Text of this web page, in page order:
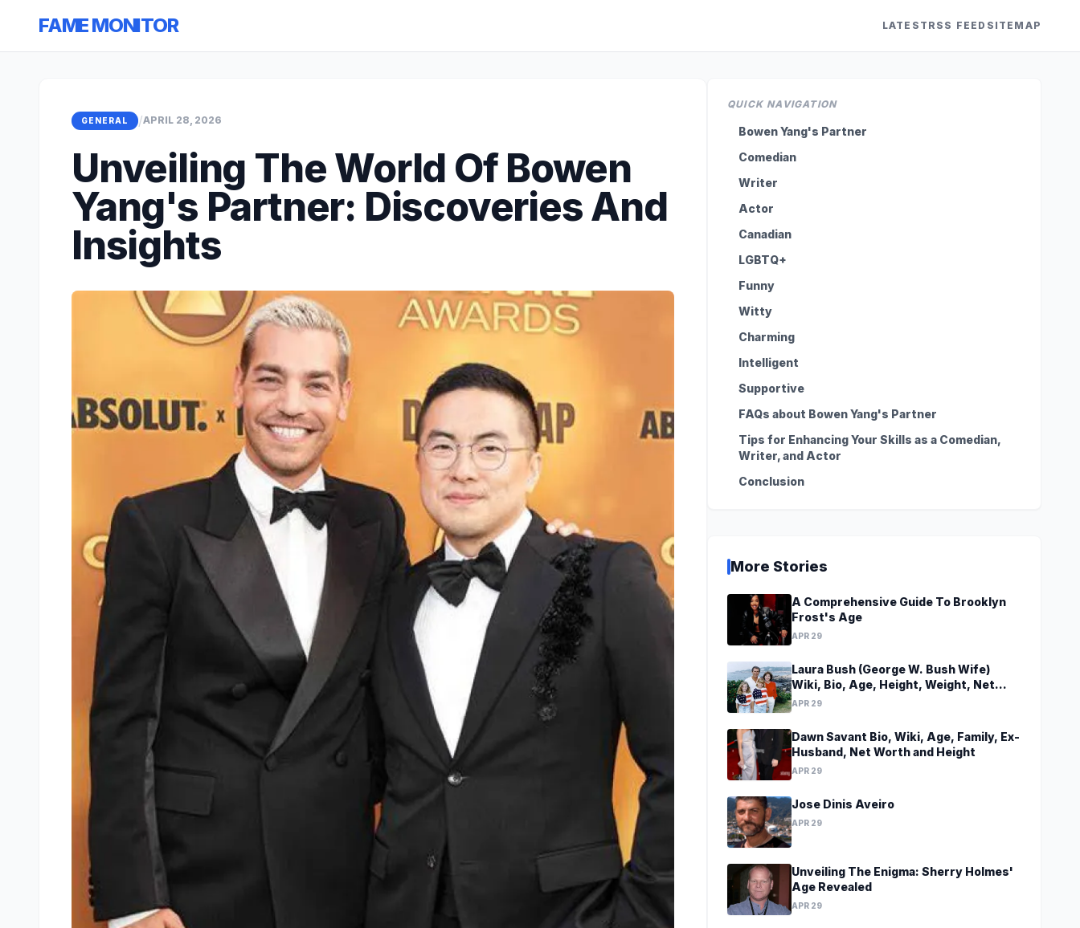
FAME MONITOR LATEST RSS FEED SITEMAP
GENERAL /APRIL 28, 2026
Unveiling The World Of Bowen
Yang's Partner: Discoveries And
Insights
QUICK NAVIGATION
Bowen Yang's Partner
Comedian
Writer
Actor
Canadian
LGBTQ+
Funny
Witty
Charming
Intelligent
Supportive
FAQs about Bowen Yang's Partner
Tips for Enhancing Your Skills as a Comedian,
Writer, and Actor
Conclusion
More Stories
A Comprehensive Guide To Brooklyn
Frost's Age
APR 29
Laura Bush (George W. Bush Wife)
Wiki, Bio, Age, Height, Weight, Net
Worth, Family, Career, Facts
APR 29
Dawn Savant Bio, Wiki, Age, Family, Ex-
Husband, Net Worth and Height
APR 29
Jose Dinis Aveiro
APR 29
Unveiling The Enigma: Sherry Holmes'
Age Revealed
APR 29